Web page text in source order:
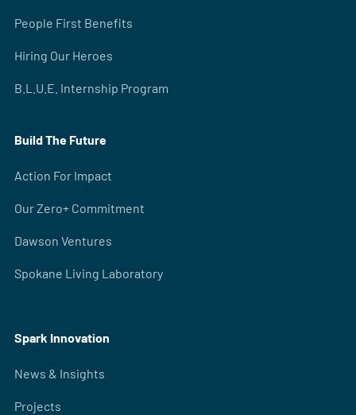
People First Benefits
Hiring Our Heroes
B.L.U.E. Internship Program
Build The Future
Action For Impact
Our Zero+ Commitment
Dawson Ventures
Spokane Living Laboratory
Spark Innovation
News & Insights
Projects